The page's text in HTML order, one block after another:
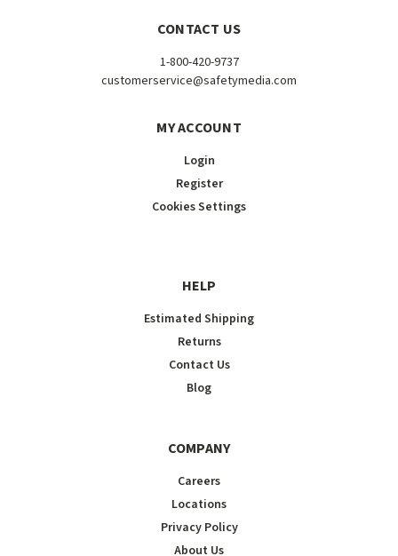
CONTACT US
1-800-420-9737
customerservice@safetymedia.com
MY ACCOUNT
Login
Register
Cookies Settings
HELP
Estimated Shipping
Returns
Contact Us
Blog
COMPANY
Careers
Locations
Privacy Policy
About Us